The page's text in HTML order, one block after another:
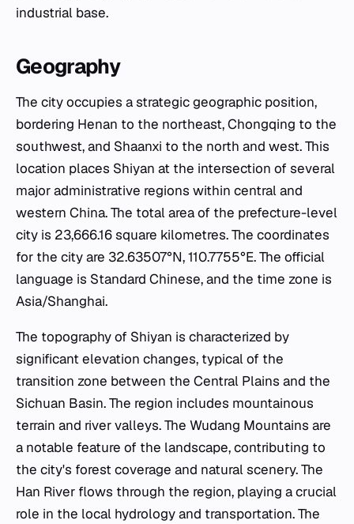
industrial base.
Geography
The city occupies a strategic geographic position,
bordering Henan to the northeast, Chongqing to the
southwest, and Shaanxi to the north and west. This
location places Shiyan at the intersection of several
major administrative regions within central and
western China. The total area of the prefecture-level
city is 23,666.16 square kilometres. The coordinates
for the city are 32.63507°N, 110.7755°E. The official
language is Standard Chinese, and the time zone is
Asia/Shanghai.
The topography of Shiyan is characterized by
significant elevation changes, typical of the
transition zone between the Central Plains and the
Sichuan Basin. The region includes mountainous
terrain and river valleys. The Wudang Mountains are
a notable feature of the landscape, contributing to
the city's forest coverage and natural scenery. The
Han River flows through the region, playing a crucial
role in the local hydrology and transportation. The